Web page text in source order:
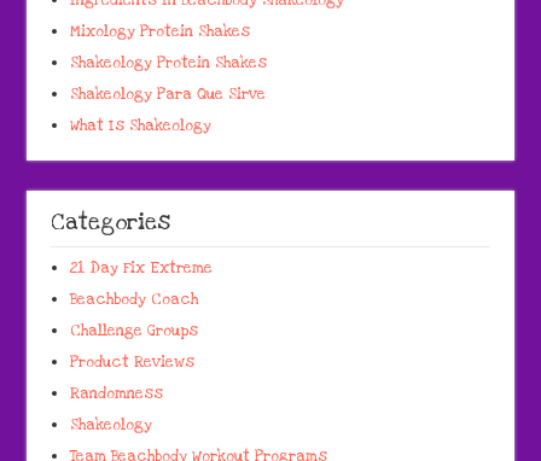
Mixology Protein Shakes
Shakeology Protein Shakes
Shakeology Para Que Sirve
What Is Shakeology
Categories
21 Day Fix Extreme
Beachbody Coach
Challenge Groups
Product Reviews
Randomness
Shakeology
Team Beachbody Workout Programs